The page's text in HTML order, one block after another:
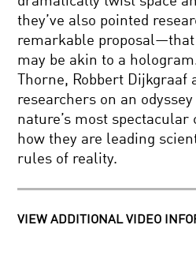
CERTAINTY:
RISK,
PROBABILITY,
AND
CHANCE
WEINBERG:
THE
WORLD
ALIEN
LIFE:
WILL
KNOW
WHEN
WE
THE
KAVLI
they’ve also pointed
remarkable proposal—that
may be akin to a
Thorne, Robbert
researchers on an
nature’s most spectacular
how they are leading
rules of reality.
VIEW ADDITIONAL VIDEO